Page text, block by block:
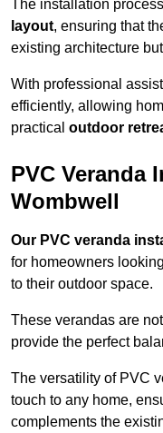
The installation
layout, ensuring that
existing architecture
With professional
efficiently, allowing
practical outdoor
PVC Veranda
Wombwell
Our PVC veranda
for homeowners
to their outdoor space.
These verandas are
provide the perfect
The versatility of PVC
touch to any home,
complements the